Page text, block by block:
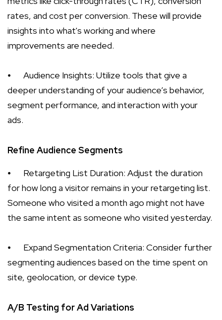
rates, and cost per conversion. These will provide
insights into what's working and where
improvements are needed.
⦁
Audience Insights: Utilize tools that give a
deeper understanding of your audience’s behavior,
segment performance, and interaction with your
ads.
Refine Audience Segments
⦁
Retargeting List Duration: Adjust the duration
for how long a visitor remains in your retargeting list.
Someone who visited a month ago might not have
the same intent as someone who visited yesterday.
⦁
Expand Segmentation Criteria: Consider further
segmenting audiences based on the time spent on
site, geolocation, or device type.
A/B Testing for Ad Variations